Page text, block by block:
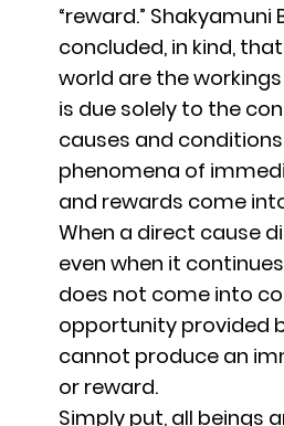
“reward.” Shakyamuni
concluded, in kind,
world are the
is due solely to the
causes and
phenomena of
and rewards come
When a direct cause
even when it
does not come into
opportunity provided
cannot produce an
or reward.
Simply put, all beings